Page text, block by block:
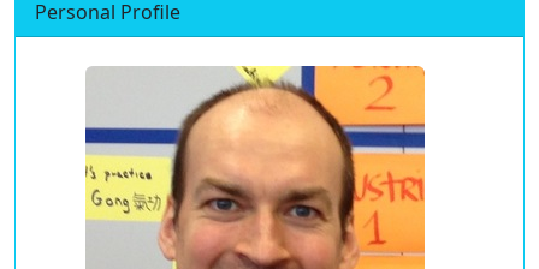
Personal Profile